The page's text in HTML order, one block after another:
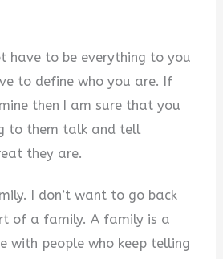
have to be everything to you
to define who you are. If
then I am sure that you
to them talk and tell
they are.
I don’t want to go back
of a family. A family is a
with people who keep telling